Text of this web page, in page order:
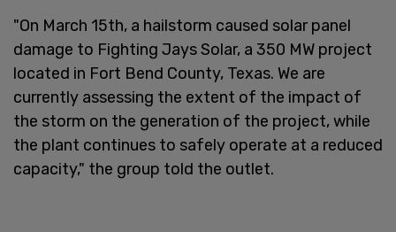
"On March 15th, a hailstorm caused solar panel
damage to Fighting Jays Solar, a 350 MW project
located in Fort Bend County, Texas. We are
currently assessing the extent of the impact of
the storm on the generation of the project, while
the plant continues to safely operate at a reduced
capacity," the group told the outlet.